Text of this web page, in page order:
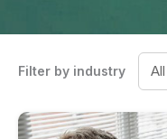
Filter by industry